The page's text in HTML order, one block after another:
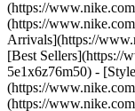
(https://
(https://
Arrivals](https://
[Best Sellers](https://
5e1x6z76m50) -
(https://
(https://